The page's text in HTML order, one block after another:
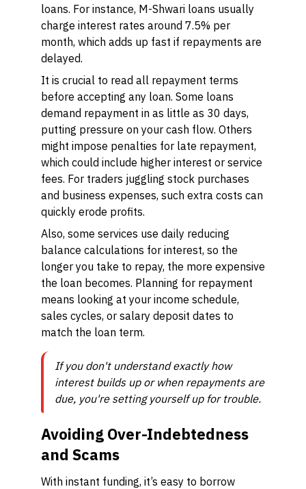
loans. For instance, M-Shwari loans usually
charge interest rates around 7.5% per
month, which adds up fast if repayments are
delayed.
It is crucial to read all repayment terms
before accepting any loan. Some loans
demand repayment in as little as 30 days,
putting pressure on your cash flow. Others
might impose penalties for late repayment,
which could include higher interest or service
fees. For traders juggling stock purchases
and business expenses, such extra costs can
quickly erode profits.
Also, some services use daily reducing
balance calculations for interest, so the
longer you take to repay, the more expensive
the loan becomes. Planning for repayment
means looking at your income schedule,
sales cycles, or salary deposit dates to
match the loan term.
If you don't understand exactly how
interest builds up or when repayments are
due, you're setting yourself up for trouble.
Avoiding Over-Indebtedness
and Scams
With instant funding, it’s easy to borrow